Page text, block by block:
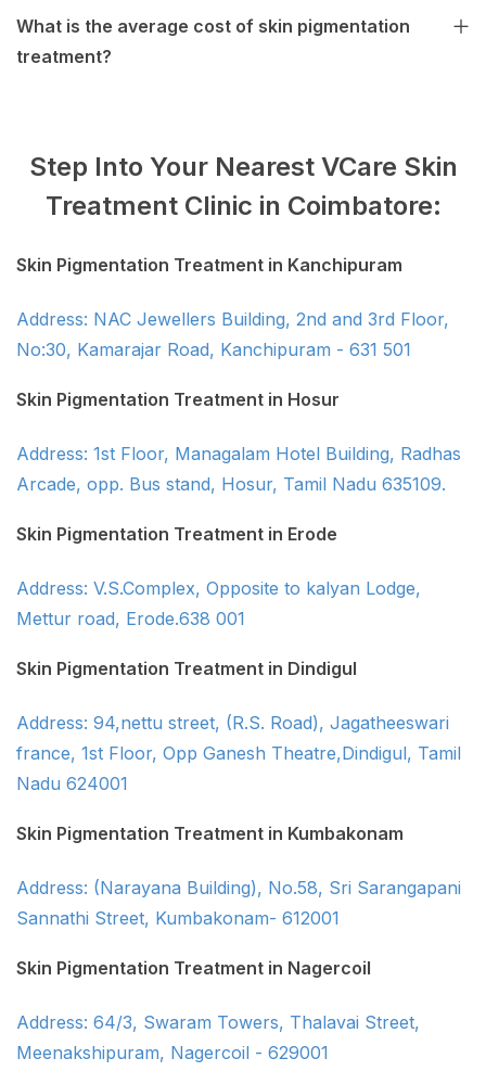
What is the average cost of skin pigmentation
treatment?
Step Into Your Nearest VCare Skin
Treatment Clinic in Coimbatore:
Skin Pigmentation Treatment in Kanchipuram
Address: NAC Jewellers Building, 2nd and 3rd Floor,
No:30, Kamarajar Road, Kanchipuram - 631 501
Skin Pigmentation Treatment in Hosur
Address: 1st Floor, Managalam Hotel Building, Radhas
Arcade, opp. Bus stand, Hosur, Tamil Nadu 635109.
Skin Pigmentation Treatment in Erode
Address: V.S.Complex, Opposite to kalyan Lodge,
Mettur road, Erode.638 001
Skin Pigmentation Treatment in Dindigul
Address: 94,nettu street, (R.S. Road), Jagatheeswari
france, 1st Floor, Opp Ganesh Theatre,Dindigul, Tamil
Nadu 624001
Skin Pigmentation Treatment in Kumbakonam
Address: (Narayana Building), No.58, Sri Sarangapani
Sannathi Street, Kumbakonam- 612001
Skin Pigmentation Treatment in Nagercoil
Address: 64/3, Swaram Towers, Thalavai Street,
Meenakshipuram, Nagercoil - 629001